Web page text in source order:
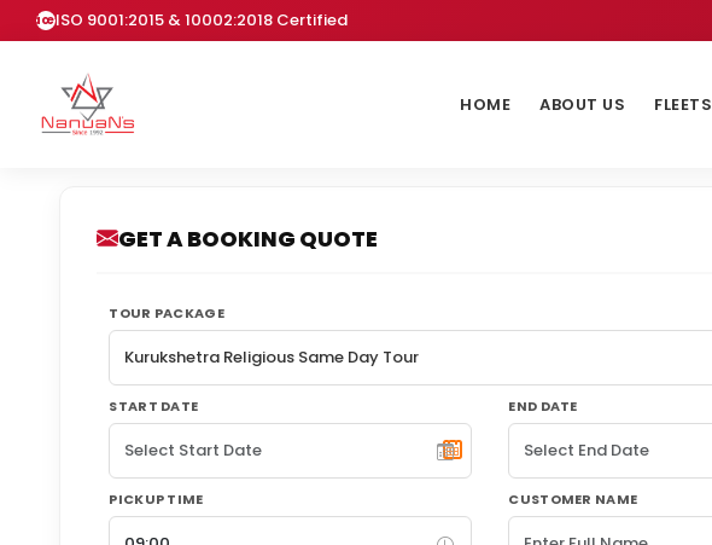
ISO 9001:2015 & 10002:2018 Certified
HOME ABOUT US FLEETS
GET A BOOKING QUOTE
TOUR PACKAGE
START DATE END DATE
PICKUP TIME CUSTOMER NAME